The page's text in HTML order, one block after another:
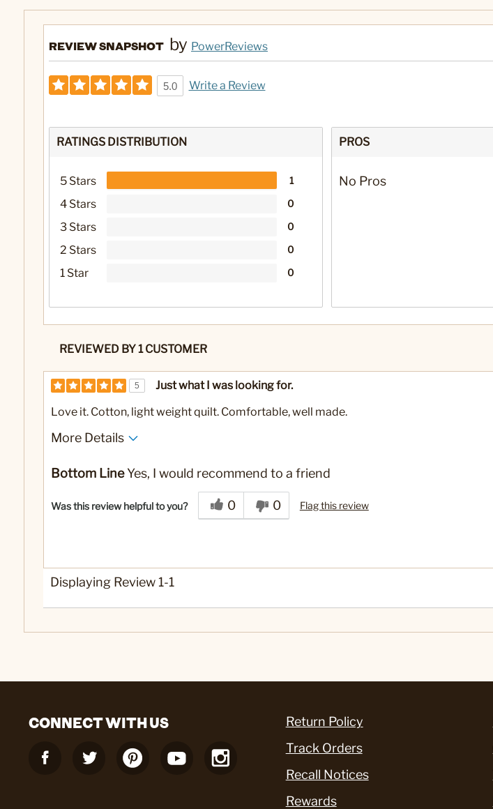
REVIEW SNAPSHOT by PowerReviews
5.0 Write a Review
RATINGS DISTRIBUTION
5 Stars 1
4 Stars 0
3 Stars 0
2 Stars 0
1 Star 0
PROS
No Pros
REVIEWED BY 1 CUSTOMER
5 Just what I was looking for.
Love it. Cotton, light weight quilt. Comfortable, well made.
More Details
Bottom LineYes, I would recommend to a friend
Was this review helpful to you? 0 0 Flag this review
Displaying Review 1-1
CONNECT WITH US
Return Policy
Track Orders
Recall Notices
Rewards